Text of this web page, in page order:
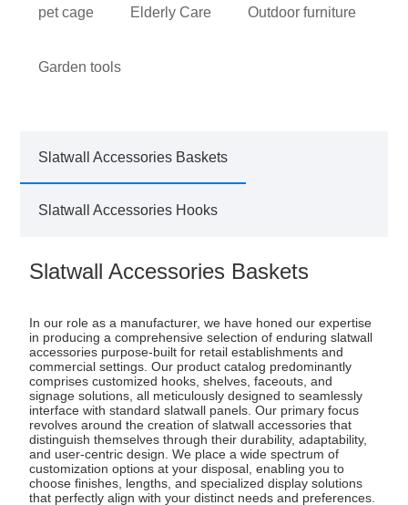
pet cage Elderly Care Outdoor furniture
Garden tools
Slatwall Accessories Baskets
Slatwall Accessories Hooks
Slatwall Accessories Baskets
In our role as a manufacturer, we have honed our expertise
in producing a comprehensive selection of enduring slatwall
accessories purpose-built for retail establishments and
commercial settings. Our product catalog predominantly
comprises customized hooks, shelves, faceouts, and
signage solutions, all meticulously designed to seamlessly
interface with standard slatwall panels. Our primary focus
revolves around the creation of slatwall accessories that
distinguish themselves through their durability, adaptability,
and user-centric design. We place a wide spectrum of
customization options at your disposal, enabling you to
choose finishes, lengths, and specialized display solutions
that perfectly align with your distinct needs and preferences.